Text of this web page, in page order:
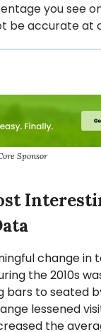
you see
be accurate at
Sponsor
change in
the 2010s
bars to seated
lessened
the